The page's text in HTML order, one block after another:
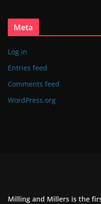
Meta
Log in
Entries feed
Comments feed
WordPress.org
Milling and Millers is the